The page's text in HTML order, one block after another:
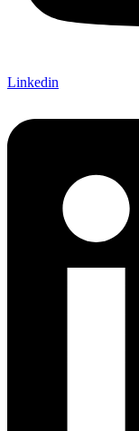
Linkedin